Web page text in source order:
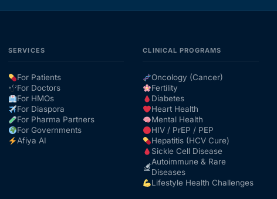
SERVICES
For Patients
For Doctors
For HMOs
For Diaspora
For Pharma Partners
For Governments
Afiya AI
CLINICAL PROGRAMS
Oncology (Cancer)
Fertility
Diabetes
Heart Health
Mental Health
HIV / PrEP / PEP
Hepatitis (HCV Cure)
Sickle Cell Disease
Autoimmune & Rare
Diseases
Lifestyle Health Challenges